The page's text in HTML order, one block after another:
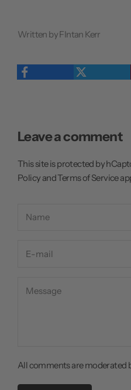
Written by FIntan Kerr
Leave a comment
This site is protected by
Policy andTerms of Service
All comments are moderated